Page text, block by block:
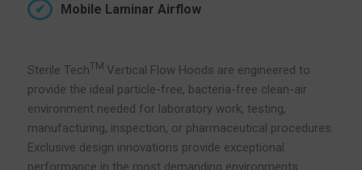
Mobile Laminar Airflow
Sterile TechTM Vertical Flow Hoods are engineered to
provide the ideal particle-free, bacteria-free clean-air
environment needed for laboratory work, testing,
manufacturing, inspection, or pharmaceutical procedures.
Exclusive design innovations provide exceptional
performance in the most demanding environments.